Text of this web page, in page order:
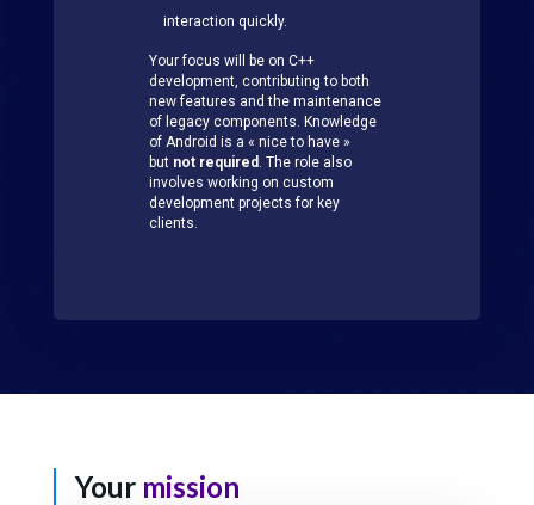
interaction quickly.
Your focus will be on C++
development, contributing to both
new features and the maintenance
of legacy components. Knowledge
of Android is a « nice to have »
but not required . The role also
involves working on custom
development projects for key
clients.
Your mission